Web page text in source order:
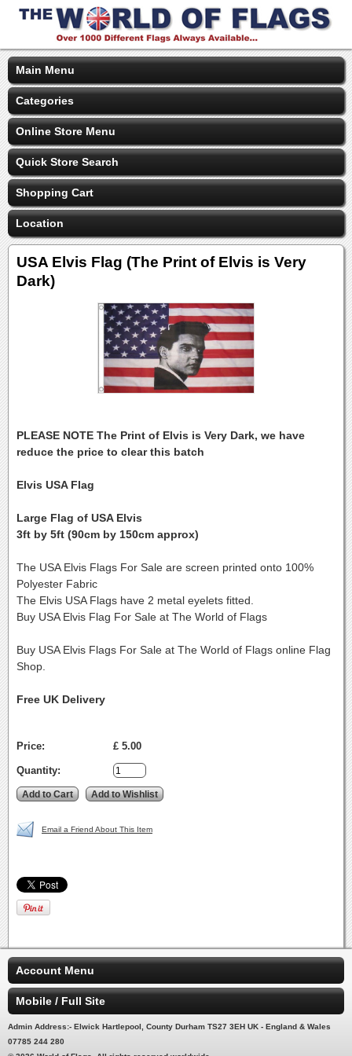
Main Menu
Categories
Online Store Menu
Quick Store Search
Shopping Cart
Location
USA Elvis Flag (The Print of Elvis is Very
Dark)
PLEASE NOTE The Print of Elvis is Very Dark, we have
reduce the price to clear this batch
Elvis USA Flag
Large Flag of USA Elvis
3ft by 5ft (90cm by 150cm approx)
The USA Elvis Flags For Sale are screen printed onto 100%
Polyester Fabric
The Elvis USA Flags have 2 metal eyelets fitted.
Buy USA Elvis Flag For Sale at The World of Flags
Buy USA Elvis Flags For Sale at The World of Flags online Flag
Shop.
Free UK Delivery
Price: £ 5.00
Quantity:
Email a Friend About This Item
Account Menu
Mobile / Full Site
Admin Address:- Elwick Hartlepool, County Durham TS27 3EH UK - England & Wales
07785 244 280